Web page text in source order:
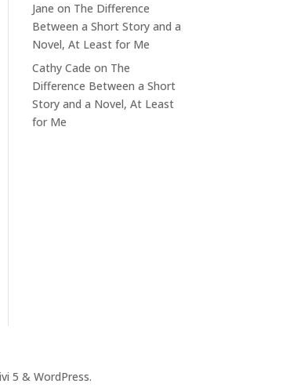
Jane on The Difference
Between a Short Story and a
Novel, At Least for Me
Cathy Cade on The
Difference Between a Short
Story and a Novel, At Least
for Me
5 & WordPress.